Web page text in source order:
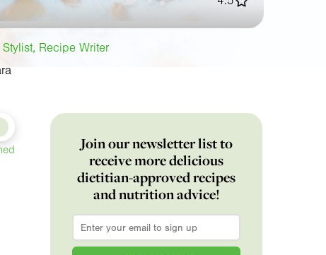
Recipe Writer
Join our newsletter list to
receive more delicious
dietitian-approved recipes
and nutrition advice!
Email